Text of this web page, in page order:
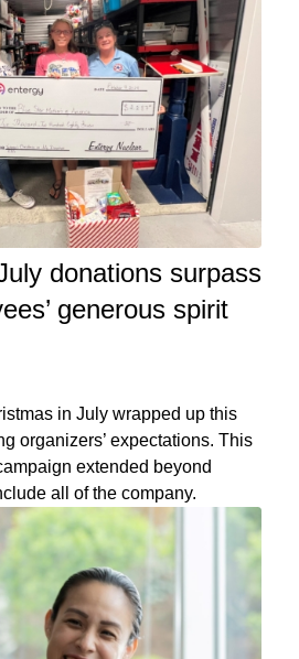
donations surpass
generous spirit
in July wrapped up this
organizers’ expectations. This
extended beyond
all of the company.